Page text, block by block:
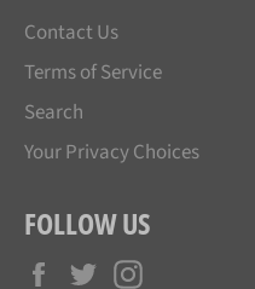
Contact Us
Terms of Service
Search
Your Privacy Choices
FOLLOW US
Facebook
Twitter